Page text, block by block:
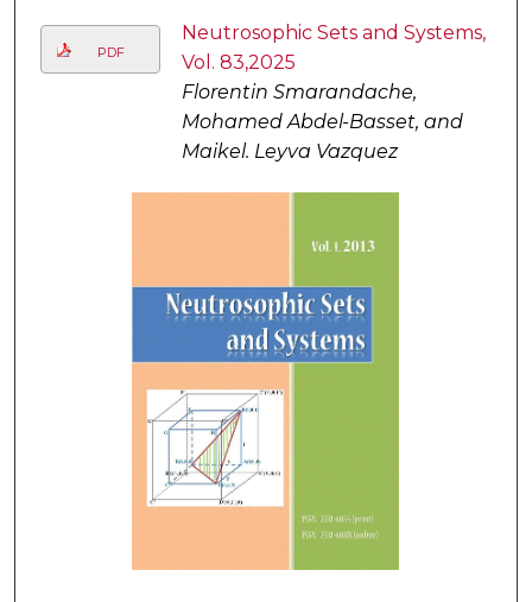
PDF
Neutrosophic Sets and Systems,
Vol. 83,2025
Florentin Smarandache,
Mohamed Abdel-Basset, and
Maikel. Leyva Vazquez